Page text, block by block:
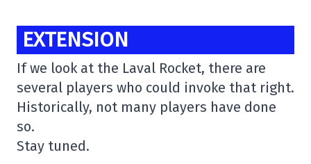
EXTENSION
If we look at the Laval Rocket, there are
several players who could invoke that right.
Historically, not many players have done
so.
Stay tuned.